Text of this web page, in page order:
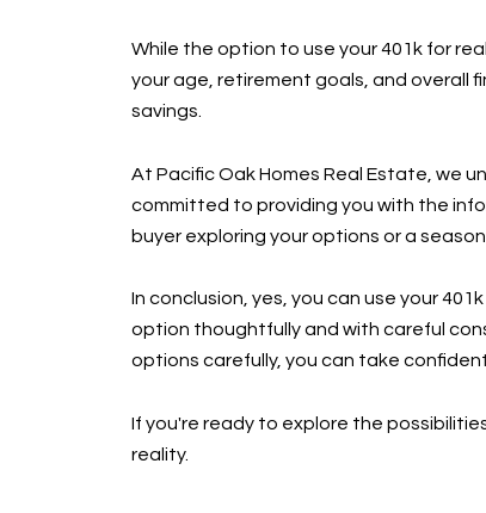
While the option to use your 401k for
your age, retirement goals, and overall
savings.
At Pacific Oak Homes Real Estate, we
committed to providing you with the
buyer exploring your options or a
In conclusion, yes, you can use your
option thoughtfully and with careful
options carefully, you can take
If you're ready to explore the
reality.